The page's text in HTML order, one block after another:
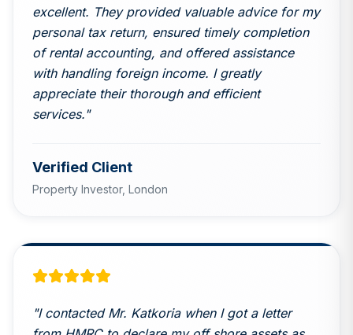
excellent. They provided valuable advice for my
personal tax return, ensured timely completion
of rental accounting, and offered assistance
with handling foreign income. I greatly
appreciate their thorough and efficient
services."
Verified Client
Property Investor, London
"I contacted Mr. Katkoria when I got a letter